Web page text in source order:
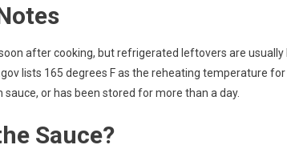
after cooking, but refrigerated leftovers are
lists 165 degrees F as the reheating temperature
or has been stored for more than a day.
Sauce?